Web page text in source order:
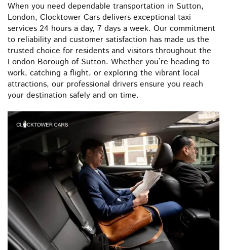
When you need dependable transportation in Sutton,
London, Clocktower Cars delivers exceptional taxi
services 24 hours a day, 7 days a week. Our commitment
to reliability and customer satisfaction has made us the
trusted choice for residents and visitors throughout the
London Borough of Sutton. Whether you’re heading to
work, catching a flight, or exploring the vibrant local
attractions, our professional drivers ensure you reach
your destination safely and on time.